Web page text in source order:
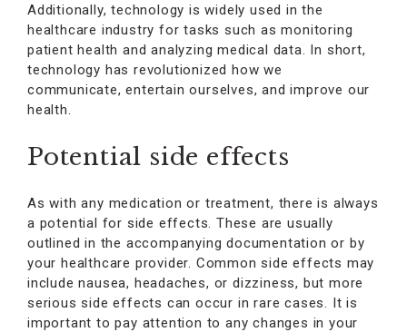
Additionally, technology is widely used in the
healthcare industry for tasks such as monitoring
patient health and analyzing medical data. In short,
technology has revolutionized how we
communicate, entertain ourselves, and improve our
health.
Potential side effects
As with any medication or treatment, there is always
a potential for side effects. These are usually
outlined in the accompanying documentation or by
your healthcare provider. Common side effects may
include nausea, headaches, or dizziness, but more
serious side effects can occur in rare cases. It is
important to pay attention to any changes in your